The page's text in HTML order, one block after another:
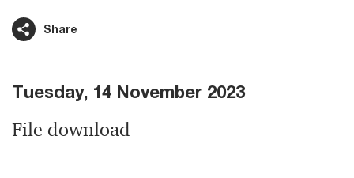
Share
Tuesday, 14 November 2023
File download